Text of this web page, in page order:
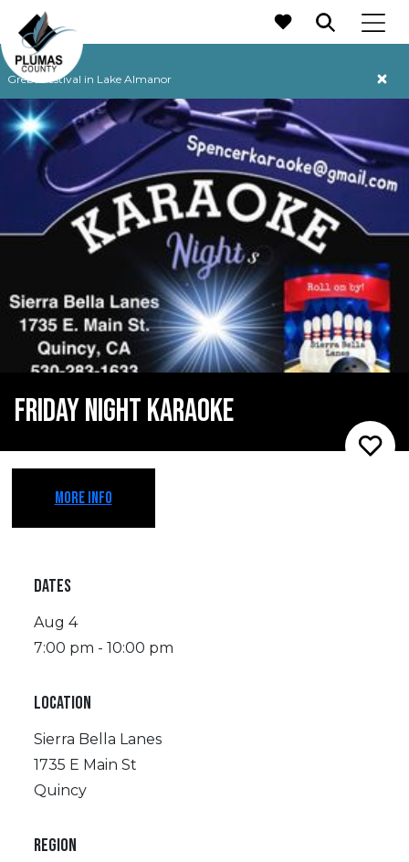
Grebe Festival in Lake Almanor
MAIN NAVIGATION
FRIDAY NIGHT KARAOKE
MORE INFO
DATES
Aug 4
7:00 pm - 10:00 pm
LOCATION
Sierra Bella Lanes
1735 E Main St
Quincy
REGION